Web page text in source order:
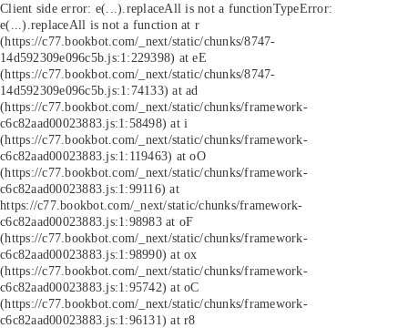
Client side error: e(...).replaceAll is not a functionTypeError:
e(...).replaceAll is not a function at r
(https://c77.bookbot.com/_next/static/chunks/8747-
14d592309e096c5b.js:1:229398) at eE
(https://c77.bookbot.com/_next/static/chunks/8747-
14d592309e096c5b.js:1:74133) at ad
(https://c77.bookbot.com/_next/static/chunks/framework-
c6c82aad00023883.js:1:58498) at i
(https://c77.bookbot.com/_next/static/chunks/framework-
c6c82aad00023883.js:1:119463) at oO
(https://c77.bookbot.com/_next/static/chunks/framework-
c6c82aad00023883.js:1:99116) at
https://c77.bookbot.com/_next/static/chunks/framework-
c6c82aad00023883.js:1:98983 at oF
(https://c77.bookbot.com/_next/static/chunks/framework-
c6c82aad00023883.js:1:98990) at ox
(https://c77.bookbot.com/_next/static/chunks/framework-
c6c82aad00023883.js:1:95742) at oC
(https://c77.bookbot.com/_next/static/chunks/framework-
c6c82aad00023883.js:1:96131) at r8